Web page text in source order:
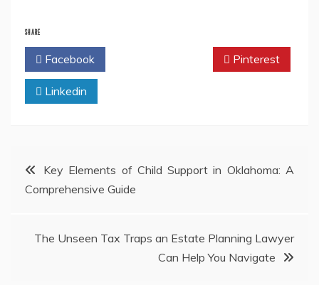
SHARE
Facebook Pinterest
Linkedin
Post
navigation
Key Elements of Child Support in Oklahoma: A
Comprehensive Guide
The Unseen Tax Traps an Estate Planning Lawyer
Can Help You Navigate